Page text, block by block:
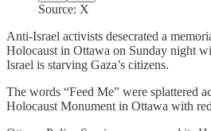
Source: X
Anti-Israel activists desecrated a
Holocaust in Ottawa on Sunday night
Israel is starving Gaza’s citizens.
The words “Feed Me” were splattered
Holocaust Monument in Ottawa with